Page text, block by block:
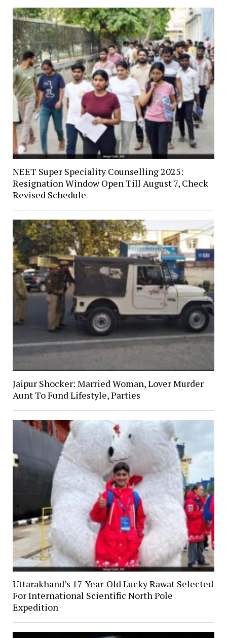
NEET Super Speciality Counselling 2025:
Resignation Window Open Till August 7, Check
Revised Schedule
Jaipur Shocker: Married Woman, Lover Murder
Aunt To Fund Lifestyle, Parties
Uttarakhand’s 17-Year-Old Lucky Rawat Selected
For International Scientific North Pole
Expedition